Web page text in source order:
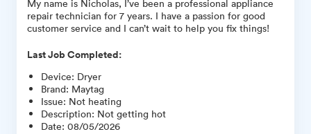
My name is Nicholas, I’ve been a professional appliance
repair technician for 7 years. I have a passion for good
customer service and I can’t wait to help you fix things!
Last Job Completed:
Device: Dryer
Brand: Maytag
Issue: Not heating
Description: Not getting hot
Date: 08/05/2026